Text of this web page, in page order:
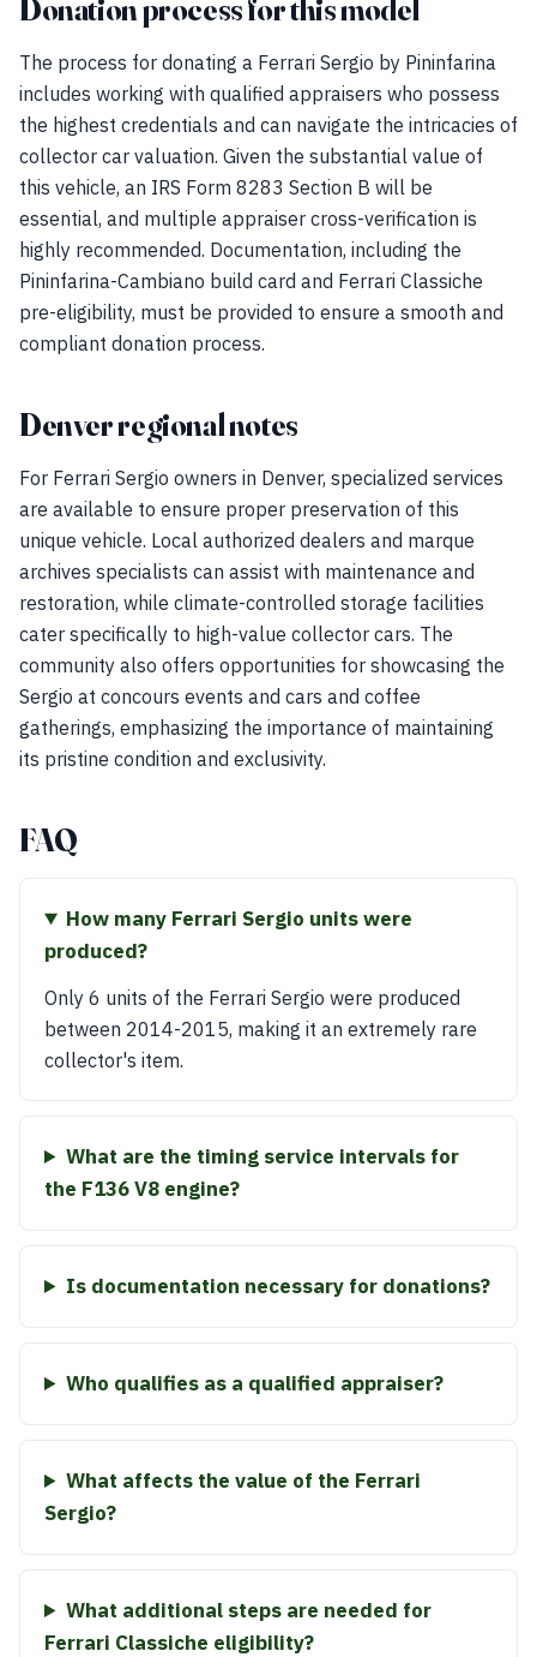
Donation process for this model
The process for donating a Ferrari Sergio by Pininfarina
includes working with qualified appraisers who possess
the highest credentials and can navigate the intricacies of
collector car valuation. Given the substantial value of
this vehicle, an IRS Form 8283 Section B will be
essential, and multiple appraiser cross-verification is
highly recommended. Documentation, including the
Pininfarina-Cambiano build card and Ferrari Classiche
pre-eligibility, must be provided to ensure a smooth and
compliant donation process.
Denver regional notes
For Ferrari Sergio owners in Denver, specialized services
are available to ensure proper preservation of this
unique vehicle. Local authorized dealers and marque
archives specialists can assist with maintenance and
restoration, while climate-controlled storage facilities
cater specifically to high-value collector cars. The
community also offers opportunities for showcasing the
Sergio at concours events and cars and coffee
gatherings, emphasizing the importance of maintaining
its pristine condition and exclusivity.
FAQ
How many Ferrari Sergio units were
produced?
Only 6 units of the Ferrari Sergio were produced
between 2014-2015, making it an extremely rare
collector's item.
What are the timing service intervals for
the F136 V8 engine?
Is documentation necessary for donations?
Who qualifies as a qualified appraiser?
What affects the value of the Ferrari
Sergio?
What additional steps are needed for
Ferrari Classiche eligibility?